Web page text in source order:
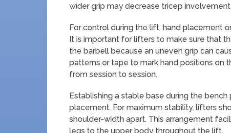
wider grip may decrease tricep
For control during the lift, hand placement
It is important for lifters to make sure that
the barbell because an uneven grip can
patterns or tape to mark hand positions on
from session to session.
Establishing a stable base during the
placement. For maximum stability, lifters
shoulder-width apart. This arrangement
legs to the upper body throughout the lift.